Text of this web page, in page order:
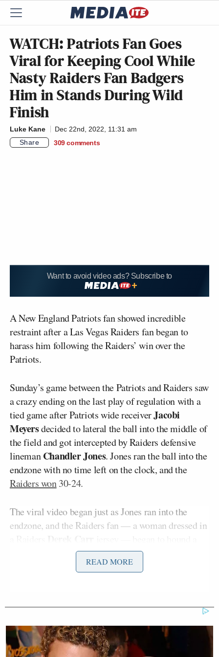
WATCH: Patriots Fan Goes
Viral for Keeping Cool While
Nasty Raiders Fan Badgers
Him in Stands During Wild
Finish
Luke Kane
Dec 22nd, 2022, 11:31 am
Share
309 comments
Want to avoid video ads? Subscribe to
A New England Patriots fan showed incredible
restraint after a Las Vegas Raiders fan began to
harass him following the Raiders’ win over the
Patriots.
Sunday’s game between the Patriots and Raiders saw
a crazy ending on the last play of regulation with a
tied game after Patriots wide receiverJacobi
Meyersdecided to lateral the ball into the middle of
the field and got intercepted by Raiders defensive
linemanChandler Jones. Jones ran the ball into the
endzone with no time left on the clock, and the
Raiders won30-24.
The viral video began just as Jones ran into the
endzone, and the Raiders fan — a woman dressed in
young man in a PatriotsTom Brady
the man in the Brady jersey. The Patriots fan stood
his face. The lady bumped into him and turned
around to hug the man in the Matuszak jersey.
READ MORE